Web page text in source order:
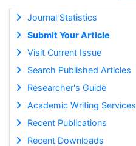
Journal Statistics
Submit Your Article
Visit Current Issue
Search Published Articles
Researcher's Guide
Academic Writing Services
Recent Publications
Recent Downloads